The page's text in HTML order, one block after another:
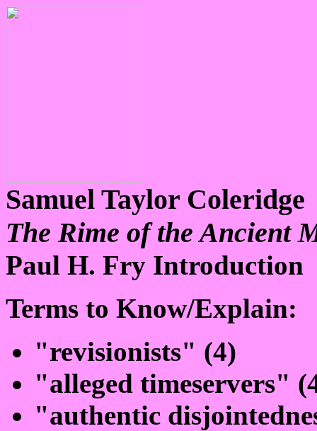
Samuel Taylor Coleridge
The Rime of the Ancient
Paul H. Fry Introduction
Terms to Know/Explain:
"revisionists" (4)
"alleged timeservers"
"authentic